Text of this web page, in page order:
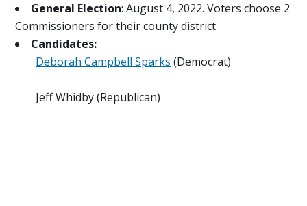
General Election: August 4, 2022. Voters choose 2
Commissioners for their county district
Candidates:
Deborah Campbell Sparks (Democrat)
Jeff Whidby (Republican)